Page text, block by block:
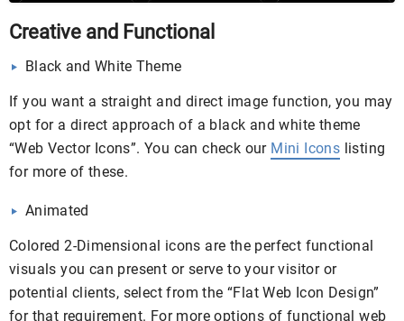
Creative and Functional
Black and White Theme
If you want a straight and direct image function, you may
opt for a direct approach of a black and white theme
“Web Vector Icons”. You can check our Mini Icons listing
for more of these.
Animated
Colored 2-Dimensional icons are the perfect functional
visuals you can present or serve to your visitor or
potential clients, select from the “Flat Web Icon Design”
for that requirement. For more options of functional web